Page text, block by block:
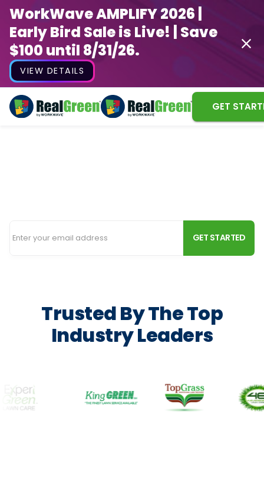
WorkWave AMPLIFY 2026 |
Early Bird Sale is Live! | Save
$100 until 8/31/26.
VIEW DETAILS
GET
GET STARTED
Trusted By The Top
Industry Leaders